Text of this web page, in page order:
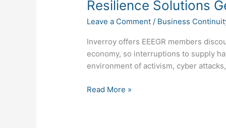
Resilience Solutions
Leave a Comment / Business
Inverroy offers EEEGR members
economy, so interruptions to supply
environment of activism, cyber
Read More »